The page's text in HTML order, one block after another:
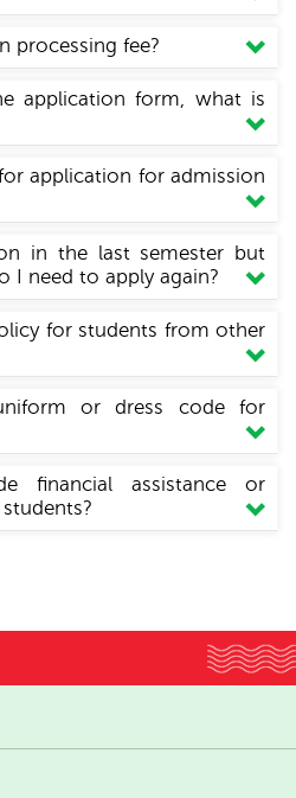
processing fee?
application form, what is
application for admission
in the last semester but
I need to apply again?
for students from other
or dress code for
financial assistance or